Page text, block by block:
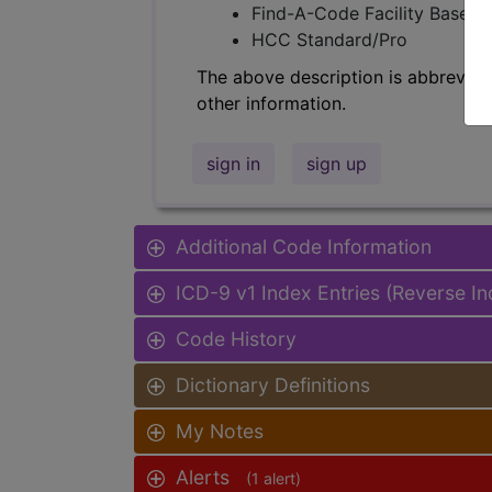
Find-A-Code Facility Base/
HCC Standard/Pro
The above description is
other information.
sign in sign up
Additional Code Information
ICD-9 v1 Index Entries (Reverse
Code History
Dictionary Definitions
My Notes
Alerts (1 alert)